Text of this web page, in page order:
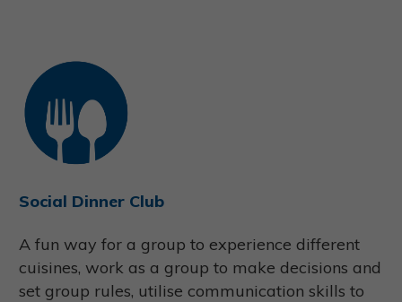
Social Dinner Club
A fun way for a group to experience different
cuisines, work as a group to make decisions and
set group rules, utilise communication skills to